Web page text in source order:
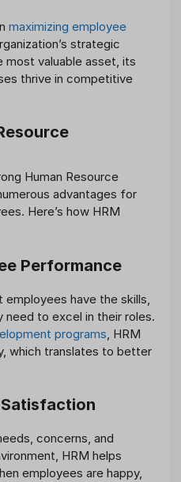
maximizing employee
strategic
most valuable asset, its
thrive in competitive
Human Resource
advantages for
Here’s how HRM
Performance
have the skills,
to excel in their roles.
programs, HRM
which translates to better
Satisfaction
concerns, and
HRM helps
employees are happy,